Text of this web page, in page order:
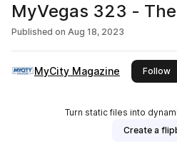
MyVegas 323 -
Published on Aug 18, 2023
MyCity Magazine Follow
Turn static files into
Create a